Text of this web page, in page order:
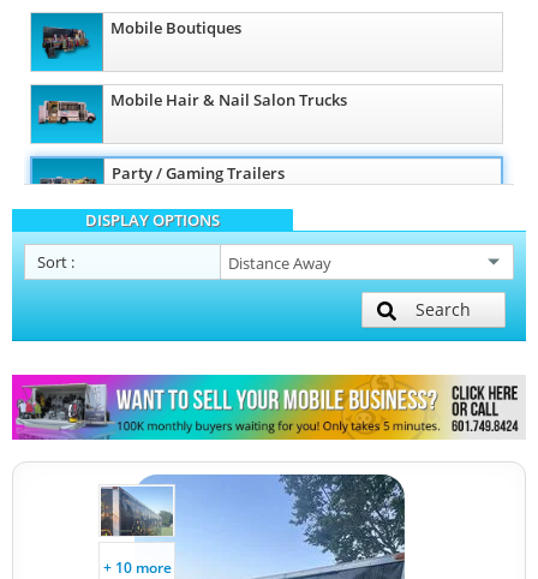
Mobile Boutiques
Mobile Hair & Nail Salon Trucks
Party / Gaming Trailers
Pet Care / Vet Trucks
Other Mobile Businesses
DISPLAY OPTIONS
Sort :
Search
+ 10 more